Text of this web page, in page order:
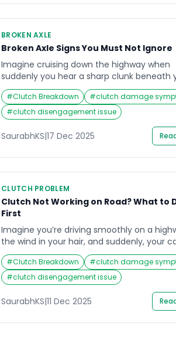
BROKEN AXLE
Broken Axle Signs You Must Not Ignore
Imagine cruising down the highway when
suddenly you hear a sharp clunk beneath
vehicle, followed by an unsettling
grip the steering wheel tighter, unsure of
happening. These could be early warnings
broken axle — a critical issue that drivers
underestimate. The axle is what keeps
#Clutch Breakdown #clutch damage
#clutch disengagement issue
SaurabhKS|17 Dec 2025
CLUTCH PROBLEM
Clutch Not Working on Road? What to
First
Imagine you’re driving smoothly on a
the wind in your hair, and suddenly, your
starts behaving oddly. The gear won’t shift
properly, or worse, the clutch pedal sinks
floor without any resistance. The panic sets
your clutch not working can quickly turn a
pleasant drive into a roadside dilemma.
#Clutch Breakdown #clutch damage
#clutch disengagement issue
SaurabhKS|11 Dec 2025